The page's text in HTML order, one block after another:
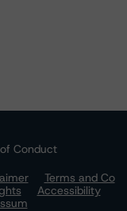
Conduct
Terms and Co
Accessibility